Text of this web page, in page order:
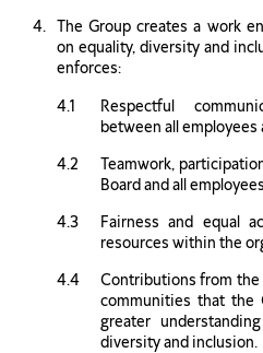
The Group creates a work
on equality, diversity and
enforces:
Respectful
between all employees
Teamwork,
Board and all
Fairness and equal
resources within the
Contributions from the
communities that the
greater
diversity and inclusion.